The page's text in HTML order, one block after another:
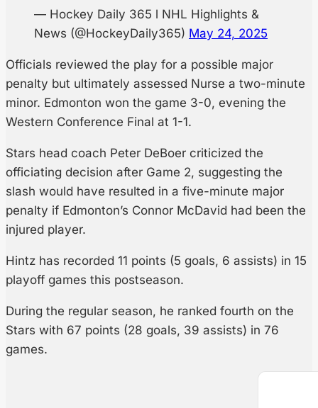
— Hockey Daily 365 l NHL Highlights &
News (@HockeyDaily365) May 24, 2025
Officials reviewed the play for a possible major
penalty but ultimately assessed Nurse a two-minute
minor. Edmonton won the game 3-0, evening the
Western Conference Final at 1-1.
Stars head coach Peter DeBoer criticized the
officiating decision after Game 2, suggesting the
slash would have resulted in a five-minute major
penalty if Edmonton’s Connor McDavid had been the
injured player.
Hintz has recorded 11 points (5 goals, 6 assists) in 15
playoff games this postseason.
During the regular season, he ranked fourth on the
Stars with 67 points (28 goals, 39 assists) in 76
games.